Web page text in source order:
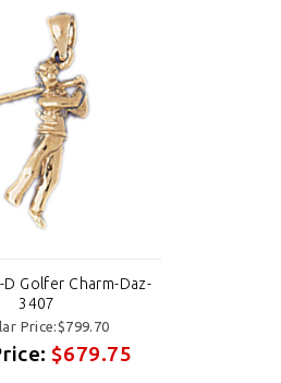
D Golfer Charm-Daz-
3407
Price:$799.70
$679.75